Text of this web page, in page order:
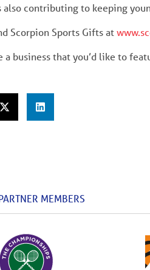
also contributing to keeping
Scorpion Sports Gifts at
a business that you’d like to
MEMBERS